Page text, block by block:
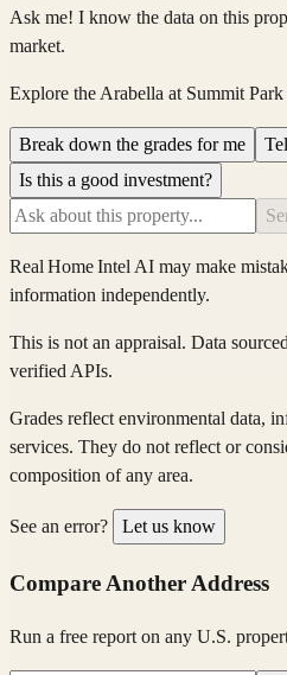
Ask me! I know the data on this
market.
Explore the Arabella at Summit
Break down the grades for me
Is this a good investment?
Real Home IntelAI may make
information independently.
This is not an appraisal. Data
verified APIs.
Grades reflect environmental data,
services. They do not reflect or
composition of any area.
See an error? Let us know
Compare Another Address
Run a free report on any U.S.